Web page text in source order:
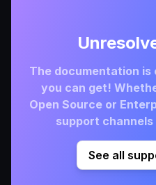
The documentation is
you can get!
Open Source or
support
See all